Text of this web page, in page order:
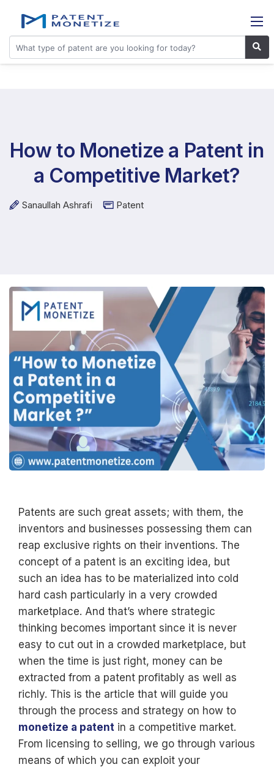
How to Monetize a Patent in
a Competitive Market?
Sanaullah Ashrafi Patent
Patents are such great assets; with them, the
inventors and businesses possessing them can
reap exclusive rights on their inventions. The
concept of a patent is an exciting idea, but
such an idea has to be materialized into cold
hard cash particularly in a very crowded
marketplace. And that’s where strategic
thinking becomes important since it is never
easy to cut out in a crowded marketplace, but
when the time is just right, money can be
extracted from a patent profitably as well as
richly. This is the article that will guide you
through the process and strategy on how to
monetize a patent in a competitive market.
From licensing to selling, we go through various
means of which you can exploit your